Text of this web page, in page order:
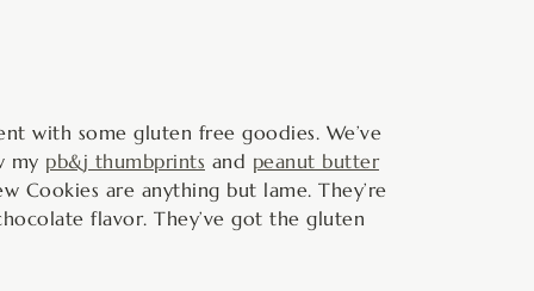
with some gluten free goodies. We’ve
my pb&j thumbprints and peanut butter
Cookies are anything but lame. They’re
flavor. They’ve got the gluten
minutes